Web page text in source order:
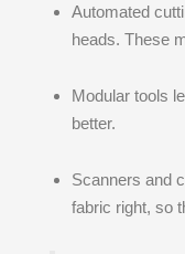
Automated
heads. These
Modular tools
better.
Scanners and
fabric right, so